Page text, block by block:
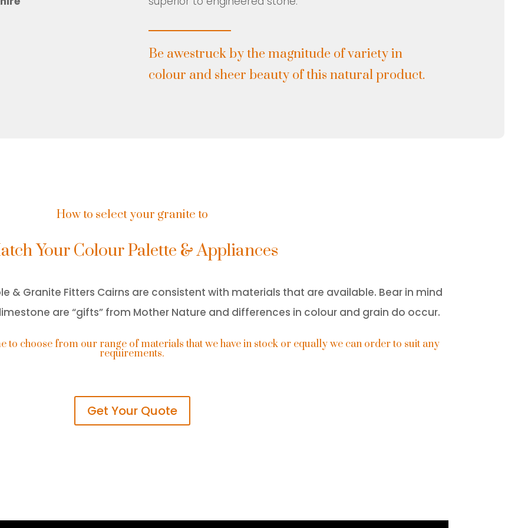
Be awestruck by the magnitude of variety in
colour and sheer beauty of this natural product.
How to select your granite to
Your Colour Palette & Appliances
& Granite Fitters Cairns are consistent with materials that are available. Bear in mind
are “gifts” from Mother Nature and differences in colour and grain do occur.
to choose from our range of materials that we have in stock or equally we can order to suit any
requirements.
Get Your Quote